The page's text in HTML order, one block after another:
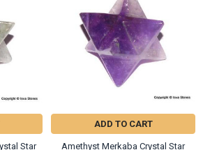
Star
ADD TO CART
Amethyst Merkaba Crystal Star